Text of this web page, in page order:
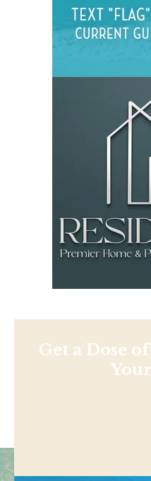
Get a Dose